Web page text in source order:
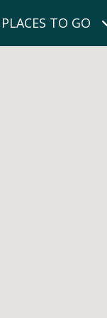
PLACES TO GO